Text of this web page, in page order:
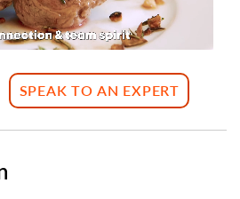
SPEAK TO AN EXPERT